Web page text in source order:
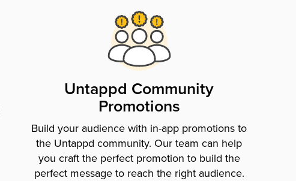
Untappd Community
Promotions
Build your audience with in-app promotions to
the Untappd community. Our team can help
you craft the perfect promotion to build the
perfect message to reach the right audience.